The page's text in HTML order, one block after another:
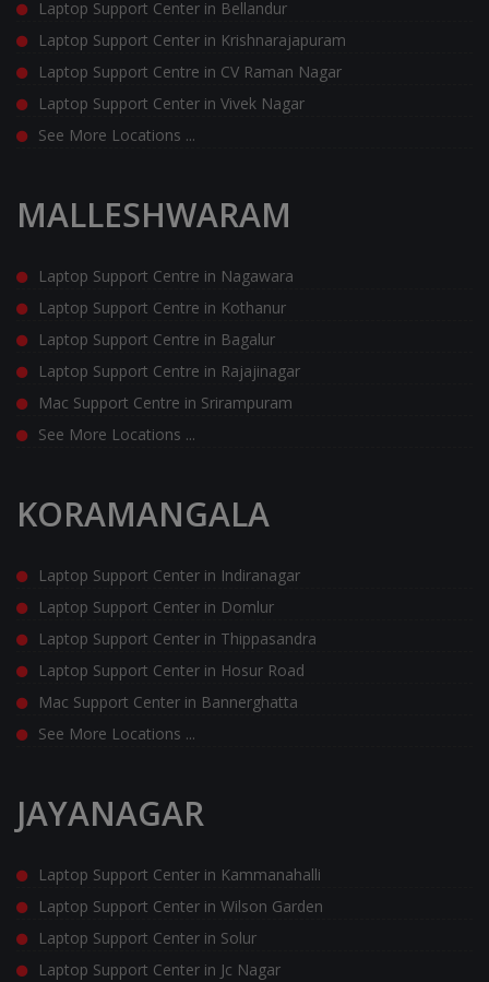
Laptop Support Center in Bellandur
Laptop Support Center in Krishnarajapuram
Laptop Support Centre in CV Raman Nagar
Laptop Support Center in Vivek Nagar
See More Locations ...
MALLESHWARAM
Laptop Support Centre in Nagawara
Laptop Support Centre in Kothanur
Laptop Support Centre in Bagalur
Laptop Support Centre in Rajajinagar
Mac Support Centre in Srirampuram
See More Locations ...
KORAMANGALA
Laptop Support Center in Indiranagar
Laptop Support Center in Domlur
Laptop Support Center in Thippasandra
Laptop Support Center in Hosur Road
Mac Support Center in Bannerghatta
See More Locations ...
JAYANAGAR
Laptop Support Center in Kammanahalli
Laptop Support Center in Wilson Garden
Laptop Support Center in Solur
Laptop Support Center in Jc Nagar